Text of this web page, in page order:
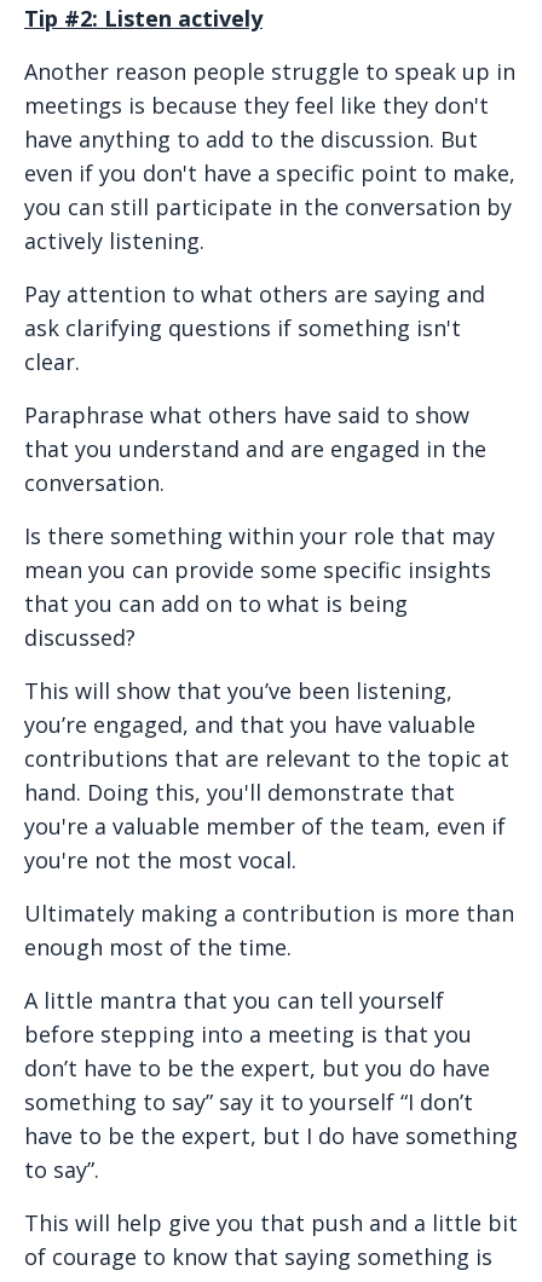
Tip #2: Listen actively
Another reason people struggle to speak up in
meetings is because they feel like they don't
have anything to add to the discussion. But
even if you don't have a specific point to make,
you can still participate in the conversation by
actively listening.
Pay attention to what others are saying and
ask clarifying questions if something isn't
clear.
Paraphrase what others have said to show
that you understand and are engaged in the
conversation.
Is there something within your role that may
mean you can provide some specific insights
that you can add on to what is being
discussed?
This will show that you’ve been listening,
you’re engaged, and that you have valuable
contributions that are relevant to the topic at
hand. Doing this, you'll demonstrate that
you're a valuable member of the team, even if
you're not the most vocal.
Ultimately making a contribution is more than
enough most of the time.
A little mantra that you can tell yourself
before stepping into a meeting is that you
don’t have to be the expert, but you do have
something to say” say it to yourself “I don’t
have to be the expert, but I do have something
to say”.
This will help give you that push and a little bit
of courage to know that saying something is